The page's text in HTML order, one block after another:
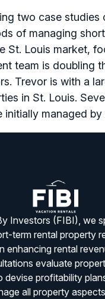
two case studies
of managing
St. Louis market,
team is doubling
Trevor is with a
in St. Louis.
initially managed
Investors (FIBI), we
term rental property
enhancing rental
evaluate
devise profitability
all property